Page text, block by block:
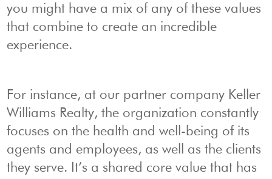
you might have a mix of any of these values
that combine to create an incredible
experience.
For instance, at our partner company Keller
Williams Realty, the organization constantly
focuses on the health and well-being of its
agents and employees, as well as the clients
they serve. It’s a shared core value that has